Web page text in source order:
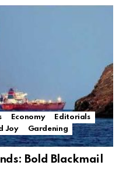
Economy
Editorials
Joy
Gardening
Bold Blackmail